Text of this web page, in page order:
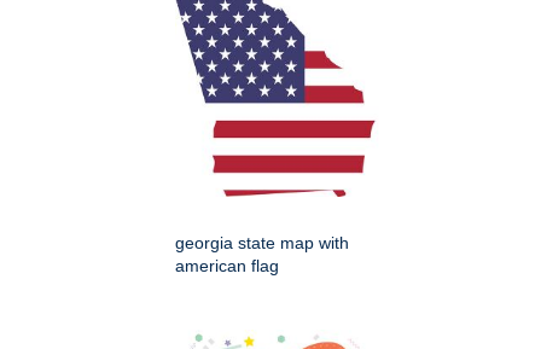
georgia state map with
american flag